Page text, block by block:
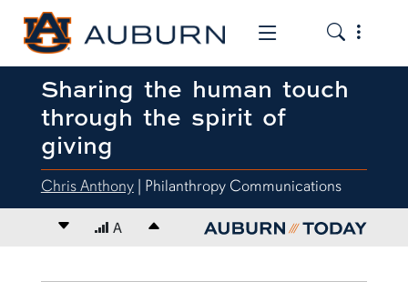
Toggle the
Toggle
Sharing the human touch
through the spirit of
giving
Chris Anthony| Philanthropy Communications
Decrease font size
A Increase font size